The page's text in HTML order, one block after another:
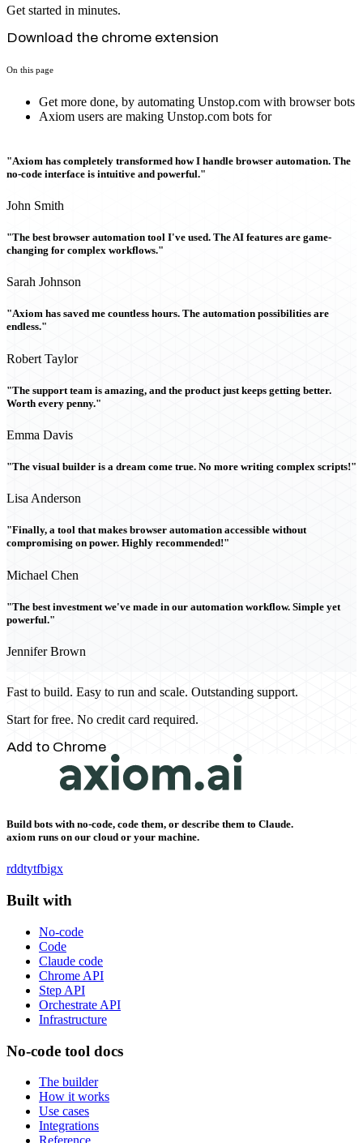
Get started in minutes.
Download the chrome extension
On this page
Get more done, by automating Unstop.com with browser bots
Axiom users are making Unstop.com bots for
"Axiom has completely transformed how I handle browser automation. The
no-code interface is intuitive and powerful."
John Smith
"The best browser automation tool I've used. The AI features are game-
changing for complex workflows."
Sarah Johnson
"Axiom has saved me countless hours. The automation possibilities are
endless."
Robert Taylor
"The support team is amazing, and the product just keeps getting better.
Worth every penny."
Emma Davis
"The visual builder is a dream come true. No more writing complex scripts!"
Lisa Anderson
"Finally, a tool that makes browser automation accessible without
compromising on power. Highly recommended!"
Michael Chen
"The best investment we've made in our automation workflow. Simple yet
powerful."
Jennifer Brown
Fast to build. Easy to run and scale. Outstanding support.
Start for free. No credit card required.
Add to Chrome
Build bots with no-code, code them, or describe them to Claude.
axiom runs on our cloud or your machine.
rddtytfbigx
Built with
No-code
Code
Claude code
Chrome API
Step API
Orchestrate API
Infrastructure
No-code tool docs
The builder
How it works
Use cases
Integrations